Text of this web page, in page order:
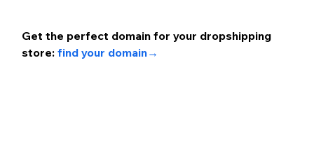
Get the perfect domain for your dropshipping
store: find your domain→